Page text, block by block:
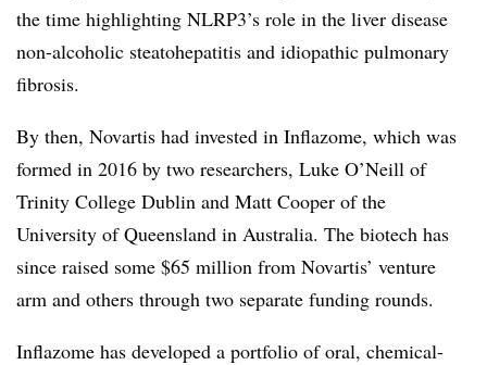
the time highlighting NLRP3’s role in the liver disease
non-alcoholic steatohepatitis and idiopathic pulmonary
fibrosis.
By then, Novartis had invested in Inflazome, which was
formed in 2016 by two researchers, Luke O’Neill of
Trinity College Dublin and Matt Cooper of the
University of Queensland in Australia. The biotech has
since raised some $65 million from Novartis’ venture
arm and others through two separate funding rounds.
Inflazome has developed a portfolio of oral, chemical-